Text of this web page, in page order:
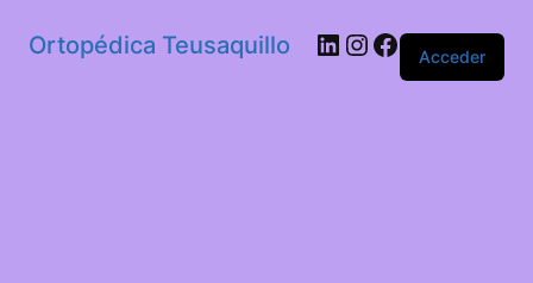
Ortopédica Teusaquillo Acceder